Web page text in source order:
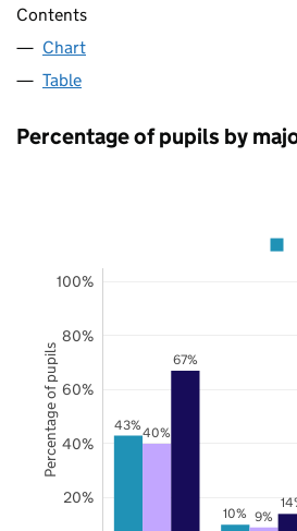
Contents
Chart
Table
Percentage of pupils by
43%
10%
40%
9%
67%
20%
40%
60%
80%
100%
Percentage of pupils